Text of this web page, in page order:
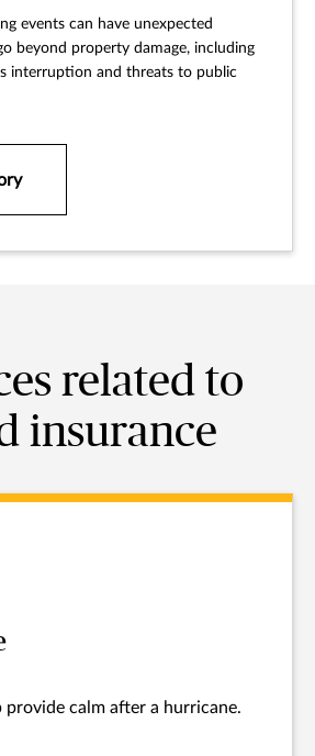
events can have unexpected
beyond property damage, including
interruption and threats to public
related to
insurance
provide calm after a hurricane.